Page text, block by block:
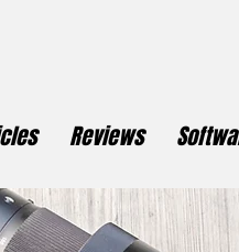
Reviews